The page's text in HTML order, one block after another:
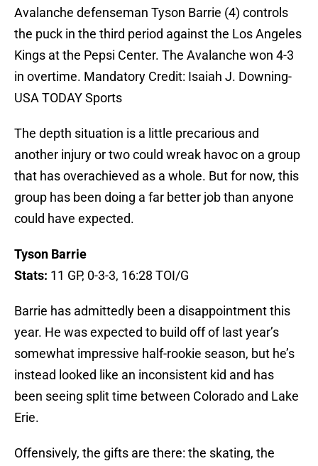
Avalanche defenseman Tyson Barrie (4) controls
the puck in the third period against the Los Angeles
Kings at the Pepsi Center. The Avalanche won 4-3
in overtime. Mandatory Credit: Isaiah J. Downing-
USA TODAY Sports
The depth situation is a little precarious and
another injury or two could wreak havoc on a group
that has overachieved as a whole. But for now, this
group has been doing a far better job than anyone
could have expected.
Tyson Barrie
Stats: 11 GP, 0-3-3, 16:28 TOI/G
Barrie has admittedly been a disappointment this
year. He was expected to build off of last year’s
somewhat impressive half-rookie season, but he’s
instead looked like an inconsistent kid and has
been seeing split time between Colorado and Lake
Erie.
Offensively, the gifts are there: the skating, the